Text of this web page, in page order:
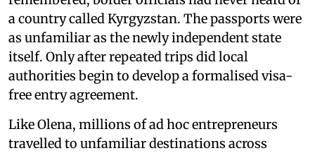
a country called Kyrgyzstan. The passports were
as unfamiliar as the newly independent state
itself. Only after repeated trips did local
authorities begin to develop a formalised visa-
free entry agreement.
Like Olena, millions of ad hoc entrepreneurs
travelled to unfamiliar destinations across